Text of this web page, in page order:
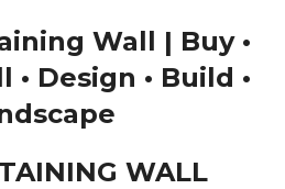
Wall | Buy •
• Design • Build •
WALL